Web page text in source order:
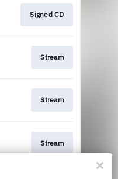
Signed CD
Stream
Stream
Stream